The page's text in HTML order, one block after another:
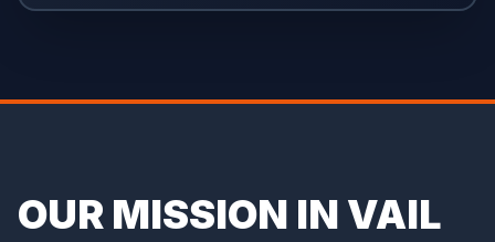
OUR MISSION IN VAIL